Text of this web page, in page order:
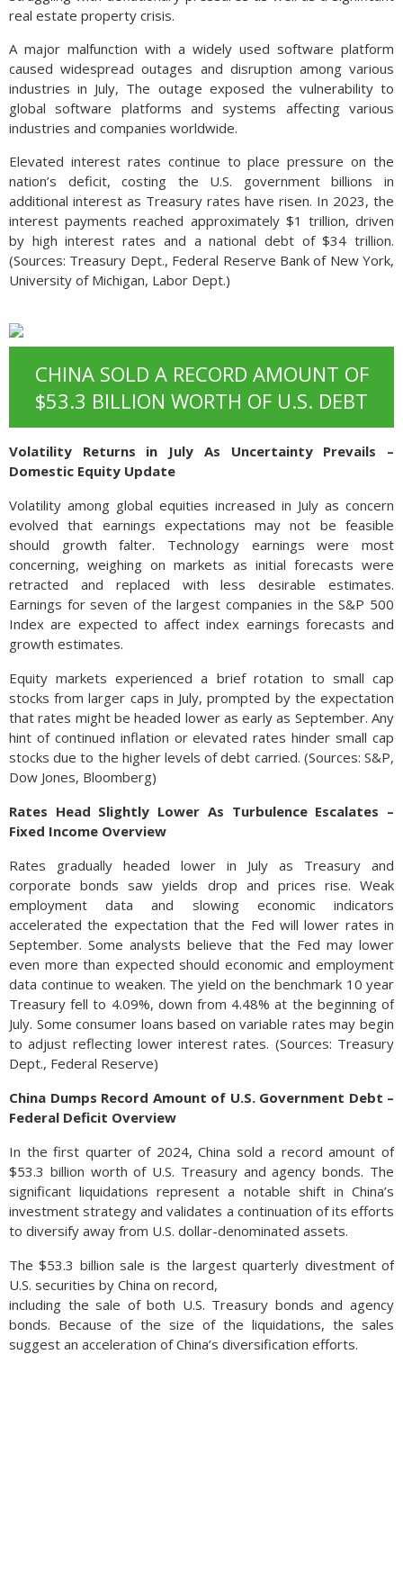
real estate property crisis.
A major malfunction with a widely used software platform
caused widespread outages and disruption among various
industries in July, The outage exposed the vulnerability to
global software platforms and systems affecting various
industries and companies worldwide.
Elevated interest rates continue to place pressure on the
nation’s deficit, costing the U.S. government billions in
additional interest as Treasury rates have risen. In 2023, the
interest payments reached approximately $1 trillion, driven
by high interest rates and a national debt of $34 trillion.
(Sources: Treasury Dept., Federal Reserve Bank of New York,
University of Michigan, Labor Dept.)
CHINA SOLD A RECORD AMOUNT OF
$53.3 BILLION WORTH OF U.S. DEBT
Volatility Returns in July As Uncertainty Prevails –
Domestic Equity Update
Volatility among global equities increased in July as concern
evolved that earnings expectations may not be feasible
should growth falter. Technology earnings were most
concerning, weighing on markets as initial forecasts were
retracted and replaced with less desirable estimates.
Earnings for seven of the largest companies in the S&P 500
Index are expected to affect index earnings forecasts and
growth estimates.
Equity markets experienced a brief rotation to small cap
stocks from larger caps in July, prompted by the expectation
that rates might be headed lower as early as September. Any
hint of continued inflation or elevated rates hinder small cap
stocks due to the higher levels of debt carried. (Sources: S&P,
Dow Jones, Bloomberg)
Rates Head Slightly Lower As Turbulence Escalates –
Fixed Income Overview
Rates gradually headed lower in July as Treasury and
corporate bonds saw yields drop and prices rise. Weak
employment data and slowing economic indicators
accelerated the expectation that the Fed will lower rates in
September. Some analysts believe that the Fed may lower
even more than expected should economic and employment
data continue to weaken. The yield on the benchmark 10 year
Treasury fell to 4.09%, down from 4.48% at the beginning of
July. Some consumer loans based on variable rates may begin
to adjust reflecting lower interest rates. (Sources: Treasury
Dept., Federal Reserve)
China Dumps Record Amount of U.S. Government Debt –
Federal Deficit Overview
In the first quarter of 2024, China sold a record amount of
$53.3 billion worth of U.S. Treasury and agency bonds. The
significant liquidations represent a notable shift in China’s
investment strategy and validates a continuation of its efforts
to diversify away from U.S. dollar-denominated assets.
The $53.3 billion sale is the largest quarterly divestment of
U.S. securities by China on record,
including the sale of both U.S. Treasury bonds and agency
bonds. Because of the size of the liquidations, the sales
suggest an acceleration of China’s diversification efforts.